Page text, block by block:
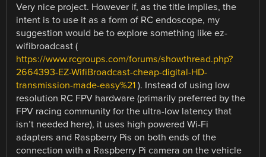
Very nice project. However if, as the title implies, the
intent is to use it as a form of RC endoscope, my
suggestion would be to explore something like ez-
wifibroadcast (
https://www.rcgroups.com/forums/showthread.php?
2664393-EZ-WifiBroadcast-cheap-digital-HD-
transmission-made-easy%21 ). Instead of using low
resolution RC FPV hardware (primarily preferred by the
FPV racing community for the ultra-low latency that
isn’t needed here), it uses high powered Wi-Fi
adapters and Raspberry Pis on both ends of the
connection with a Raspberry Pi camera on the vehicle